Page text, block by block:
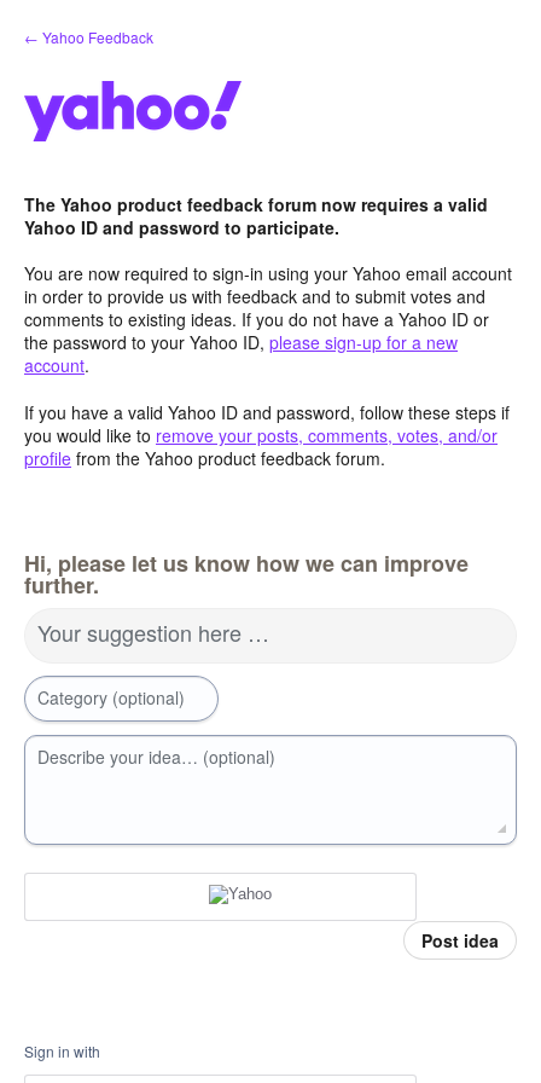
Skip
to
← Yahoo Feedback
The Yahoo product feedback forum now requires a valid
Yahoo ID and password to participate.
You are now required to sign-in using your Yahoo email account
in order to provide us with feedback and to submit votes and
comments to existing ideas. If you do not have a Yahoo ID or
the password to your Yahoo ID, please sign-up for a new
account.
If you have a valid Yahoo ID and password, follow these steps if
you would like to remove your posts, comments, votes, and/or
profile from the Yahoo product feedback forum.
Hi, please let us know how we can improve
further.
Your suggestion here …
Category (optional)
Describe your idea… (optional)
Post idea
Sign in with